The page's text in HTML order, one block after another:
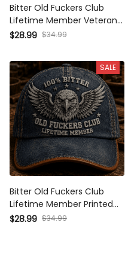
Bitter Old Fuckers Club
Lifetime Member Veteran
Printed Cap Funny
Father's Day Patriotic Gift
$28.99 $34.99
SALE
Bitter Old Fuckers Club
Lifetime Member Printed
Cap Eagle Skull Hat Father's
$28.99 $34.99